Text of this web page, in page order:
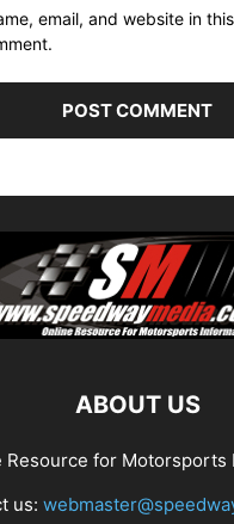
email, and website in
ABOUT US
Resource for Motorsports
us: